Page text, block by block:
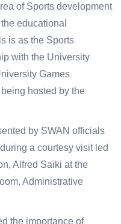
of Sports development
educational
is as the Sports
with the University
Games
hosted by the
by SWAN officials
a courtesy visit led
Alfred Saiki at the
Administrative
the importance of